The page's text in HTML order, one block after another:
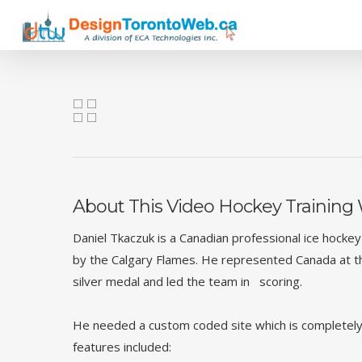
main
About This Video Hockey Training
Daniel Tkaczuk is a Canadian professional ice
by the Calgary Flames. He represented Canada at
silver medal and led the team in scoring.
He needed a custom coded site which is
features included: